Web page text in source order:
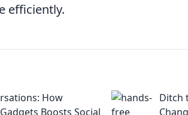
efficiently.
How
Boosts Social
Ditch